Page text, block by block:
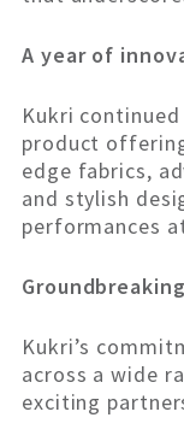
A year of
Kukri
product
edge fabrics,
and stylish
performances
Kukri’s
across a wide
exciting